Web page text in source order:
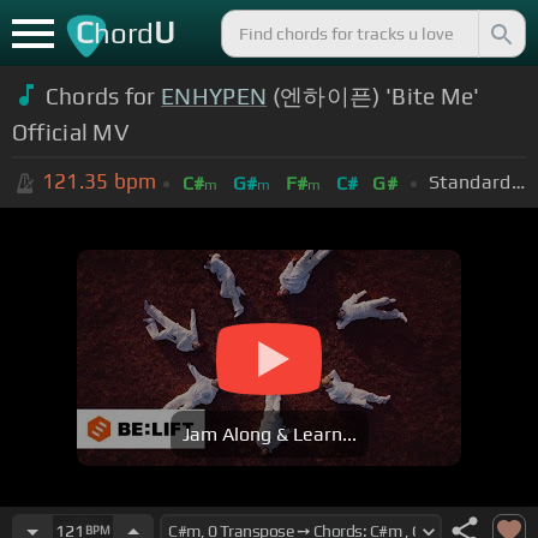
ChordU
Chords for ENHYPEN (엔하이픈) 'Bite Me'
Official MV
121.35 bpm C#m G#m F#m C# G# Standard Tuning (EADGBE)
Jam Along & Learn...
121 BPM